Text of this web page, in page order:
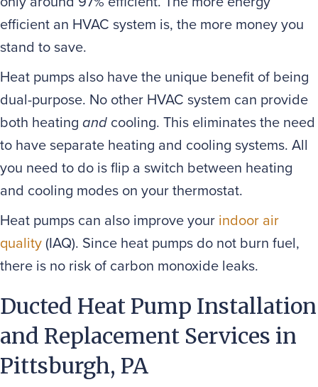
efficient an HVAC system is, the more money you
stand to save.
Heat pumps also have the unique benefit of being
dual-purpose. No other HVAC system can provide
both heating and cooling. This eliminates the need
to have separate heating and cooling systems. All
you need to do is flip a switch between heating
and cooling modes on your thermostat.
Heat pumps can also improve your indoor air
quality (IAQ). Since heat pumps do not burn fuel,
there is no risk of carbon monoxide leaks.
Ducted Heat Pump Installation
and Replacement Services in
Pittsburgh, PA